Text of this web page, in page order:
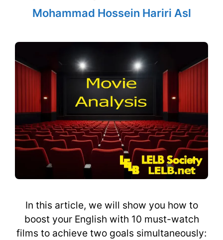
Mohammad Hossein Hariri Asl
In this article, we will show you how to
boost your English with 10 must-watch
films to achieve two goals simultaneously: